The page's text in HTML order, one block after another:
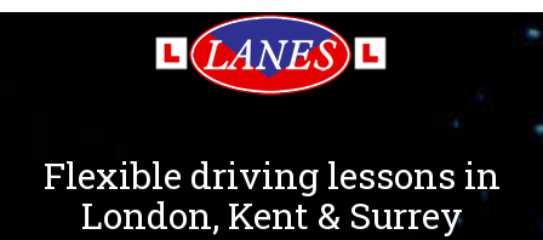
Flexible driving lessons in
London, Kent & Surrey